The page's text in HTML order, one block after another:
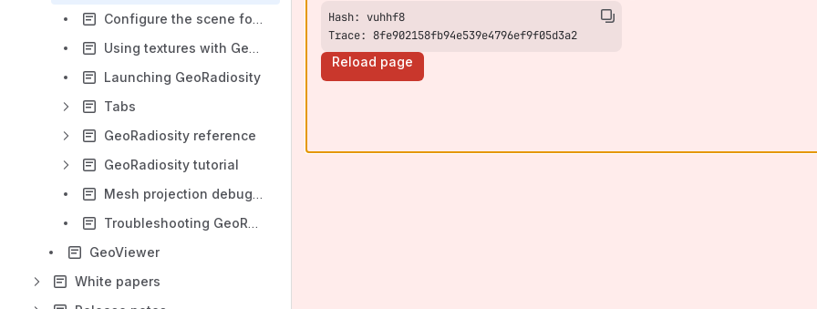
Configure the scene for GeoRadiosity
Using textures with GeoRadiosity
Launching GeoRadiosity
Tabs
GeoRadiosity reference
GeoRadiosity tutorial
Mesh projection debugging
Troubleshooting GeoRadiosity
GeoViewer
White papers
Trace: 8fe902158fb94e539e4796ef9f05d3a2
Reload page